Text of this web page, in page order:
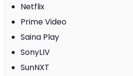
Netflix
Prime Video
Saina Play
SonyLIV
SunNXT